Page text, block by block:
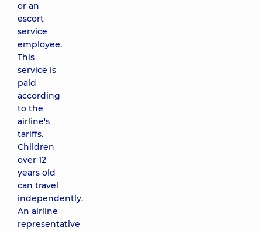
or an
escort
service
employee.
This
service is
paid
according
to the
airline's
tariffs.
Children
over 12
years old
can travel
independently.
An airline
representative